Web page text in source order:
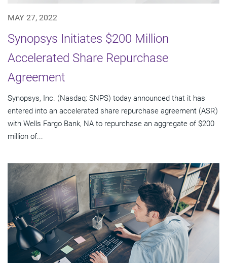
MAY 27, 2022
Synopsys Initiates $200 Million
Accelerated Share Repurchase
Agreement
Synopsys, Inc. (Nasdaq: SNPS) today announced that it has
entered into an accelerated share repurchase agreement (ASR)
with Wells Fargo Bank, NA to repurchase an aggregate of $200
million of...